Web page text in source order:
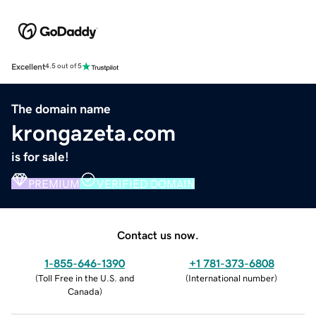
Excellent4.5 out of 5
The domain name
krongazeta.com
is for sale!
PREMIUM VERIFIED DOMAIN
Contact us now.
1-855-646-1390
(Toll Free in the U.S. and
Canada)
+1 781-373-6808
(International number)